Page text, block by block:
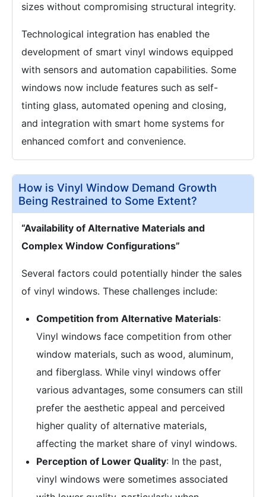
sizes without compromising structural integrity.
Technological integration has enabled the
development of smart vinyl windows equipped
with sensors and automation capabilities. Some
windows now include features such as self-
tinting glass, automated opening and closing,
and integration with smart home systems for
enhanced comfort and convenience.
How is Vinyl Window Demand Growth
Being Restrained to Some Extent?
“Availability of Alternative Materials and
Complex Window Configurations”
Several factors could potentially hinder the sales
of vinyl windows. These challenges include:
Competition from Alternative Materials:
Vinyl windows face competition from other
window materials, such as wood, aluminum,
and fiberglass. While vinyl windows offer
various advantages, some consumers can still
prefer the aesthetic appeal and perceived
higher quality of alternative materials,
affecting the market share of vinyl windows.
Perception of Lower Quality: In the past,
vinyl windows were sometimes associated